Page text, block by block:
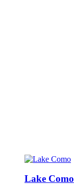
Lake Como